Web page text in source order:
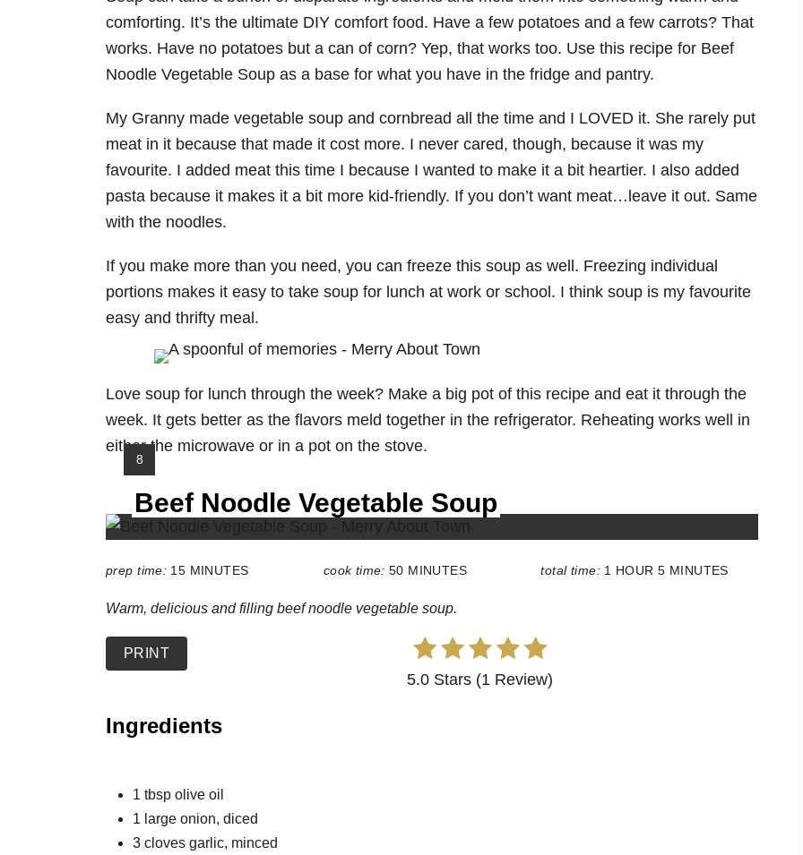
comforting. It’s the ultimate DIY comfort food. Have a few potatoes and a few carrots? That
works. Have no potatoes but a can of corn? Yep, that works too. Use this recipe for Beef
Noodle Vegetable Soup as a base for what you have in the fridge and pantry.
My Granny made vegetable soup and cornbread all the time and I LOVED it. She rarely put
meat in it because that made it cost more. I never cared, though, because it was my
favourite. I added meat this time I because I wanted to make it a bit heartier. I also added
pasta because it makes it a bit more kid-friendly. If you don’t want meat…leave it out. Same
with the noodles.
If you make more than you need, you can freeze this soup as well. Freezing individual
portions makes it easy to take soup for lunch at work or school. I think soup is my favourite
easy and thrifty meal.
Love soup for lunch through the week? Make a big pot of this recipe and eat it through the
week. It gets better as the flavors meld together in the refrigerator. Reheating works well in
either the microwave or in a pot on the stove.
Y
I
E
L
8
Beef Noodle Vegetable Soup
prep time: 15 MINUTES cook time: 50 MINUTES total time: 1 HOUR 5 MINUTES
Warm, delicious and filling beef noodle vegetable soup.
PRINT
5.0 Stars (1 Review)
Ingredients
1 tbsp olive oil
1 large onion, diced
3 cloves garlic, minced